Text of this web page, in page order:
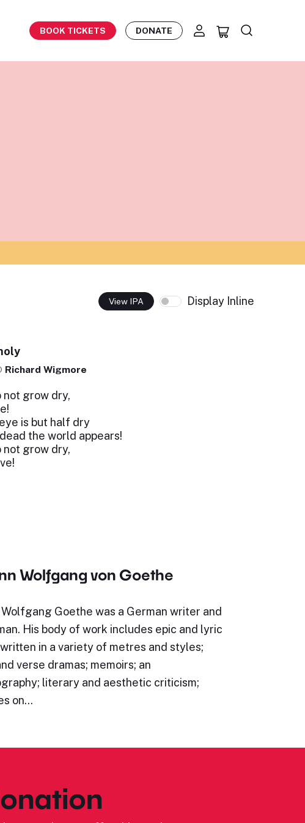
BOOK TICKETS DONATE
View IPA Display Inline
Richard Wigmore
not grow dry,
is but half dry
the world appears!
not grow dry,
Wolfgang von Goethe
Wolfgang Goethe was a German writer and
His body of work includes epic and lyric
in a variety of metres and styles;
verse dramas; memoirs; an
literary and aesthetic criticism;
on…